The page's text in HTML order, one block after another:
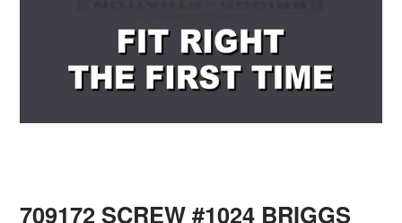
709172 SCREW #1024 BRIGGS